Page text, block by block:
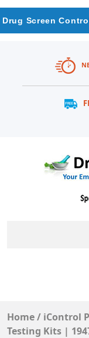
Drug Screen
Home/ iControl
Testing Kits |